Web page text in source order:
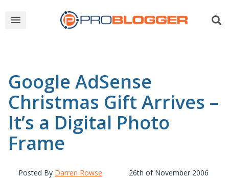
Google AdSense
Christmas Gift Arrives –
It’s a Digital Photo
Frame
Posted By Darren Rowse
26th of November 2006